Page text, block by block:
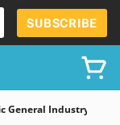
SUBSCRIBE
General Industry LII